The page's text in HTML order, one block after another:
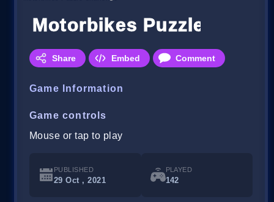
Motorbikes Puzzle
Share Embed Comment
Game Information
Game controls
Mouse or tap to play
PUBLISHED
29 Oct , 2021
PLAYED
142